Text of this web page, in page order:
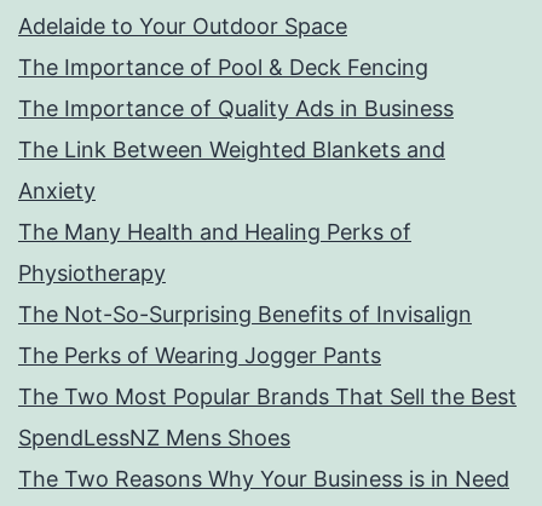
Adelaide to Your Outdoor Space
The Importance of Pool & Deck Fencing
The Importance of Quality Ads in Business
The Link Between Weighted Blankets and
Anxiety
The Many Health and Healing Perks of
Physiotherapy
The Not-So-Surprising Benefits of Invisalign
The Perks of Wearing Jogger Pants
The Two Most Popular Brands That Sell the Best
SpendLessNZ Mens Shoes
The Two Reasons Why Your Business is in Need